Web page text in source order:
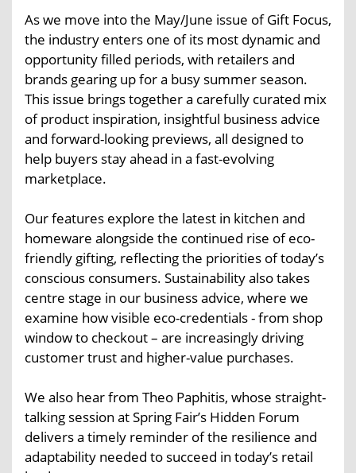
As we move into the May/June issue of Gift Focus,
the industry enters one of its most dynamic and
opportunity filled periods, with retailers and
brands gearing up for a busy summer season.
This issue brings together a carefully curated mix
of product inspiration, insightful business advice
and forward-looking previews, all designed to
help buyers stay ahead in a fast-evolving
marketplace.
Our features explore the latest in kitchen and
homeware alongside the continued rise of eco-
friendly gifting, reflecting the priorities of today’s
conscious consumers. Sustainability also takes
centre stage in our business advice, where we
examine how visible eco-credentials - from shop
window to checkout – are increasingly driving
customer trust and higher-value purchases.
We also hear from Theo Paphitis, whose straight-
talking session at Spring Fair’s Hidden Forum
delivers a timely reminder of the resilience and
adaptability needed to succeed in today’s retail